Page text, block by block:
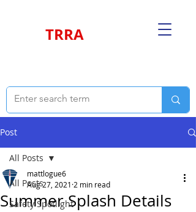
TRRA
Post
All Posts
Safety Spotlight
All Posts
Summer Splash Details
mattlogue6
Aug 27, 2021 2 min read